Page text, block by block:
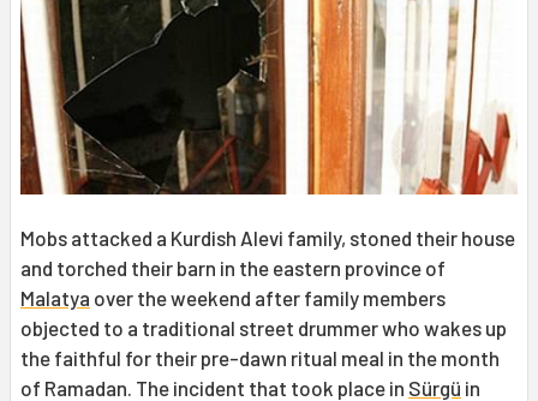
Mobs attacked a Kurdish Alevi family, stoned their house
and torched their barn in the eastern province of
Malatya over the weekend after family members
objected to a traditional street drummer who wakes up
the faithful for their pre-dawn ritual meal in the month
of Ramadan. The incident that took place in Sürgü in